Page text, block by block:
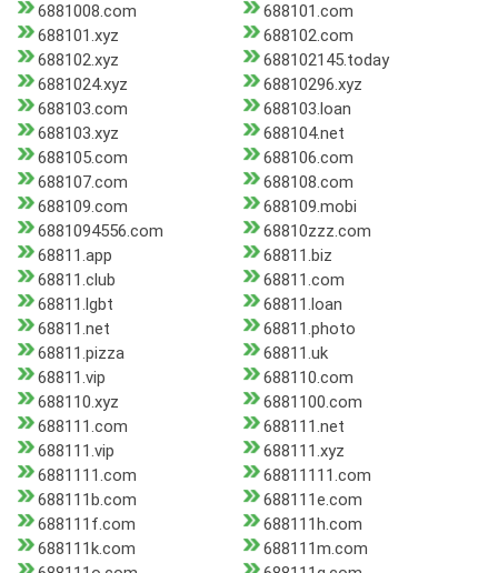
6881008.com
688101.com
688101.xyz
688102.com
688102.xyz
688102145.today
6881024.xyz
68810296.xyz
688103.com
688103.loan
688103.xyz
688104.net
688105.com
688106.com
688107.com
688108.com
688109.com
688109.mobi
6881094556.com
68810zzz.com
68811.app
68811.biz
68811.club
68811.com
68811.lgbt
68811.loan
68811.net
68811.photo
68811.pizza
68811.uk
68811.vip
688110.com
688110.xyz
6881100.com
688111.com
688111.net
688111.vip
688111.xyz
6881111.com
68811111.com
688111b.com
688111e.com
688111f.com
688111h.com
688111k.com
688111m.com